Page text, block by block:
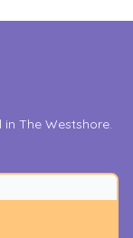
The Westshore.